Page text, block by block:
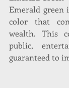
Emerald green
color that
wealth. This
public,
guaranteed to